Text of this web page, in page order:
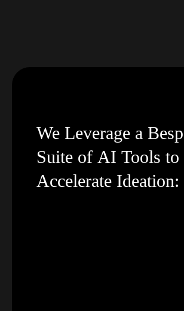
We Leverage a
Suite of AI Tools to
Accelerate Ideation: